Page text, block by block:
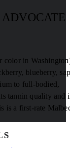
color in
blueberry,
to full-bodied,
tannin quality and
is a first-rate